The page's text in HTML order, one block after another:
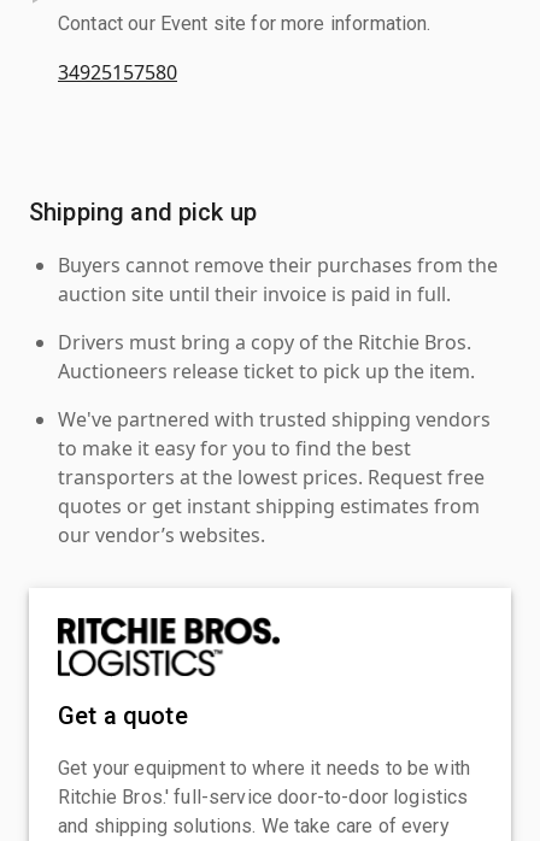
Contact our Event site for more information.
34925157580
Shipping and pick up
Buyers cannot remove their purchases from the
auction site until their invoice is paid in full.
Drivers must bring a copy of the Ritchie Bros.
Auctioneers release ticket to pick up the item.
We've partnered with trusted shipping vendors
to make it easy for you to find the best
transporters at the lowest prices. Request free
quotes or get instant shipping estimates from
our vendor’s websites.
Get a quote
Get your equipment to where it needs to be with
Ritchie Bros.' full-service door-to-door logistics
and shipping solutions. We take care of every